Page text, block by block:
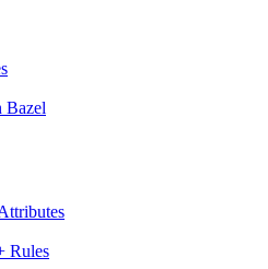
Bazel
Rules